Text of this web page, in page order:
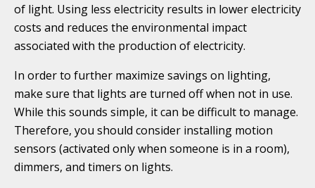
of light. Using less electricity results in lower electricity
costs and reduces the environmental impact
associated with the production of electricity.
In order to further maximize savings on lighting,
make sure that lights are turned off when not in use.
While this sounds simple, it can be difficult to manage.
Therefore, you should consider installing motion
sensors (activated only when someone is in a room),
dimmers, and timers on lights.